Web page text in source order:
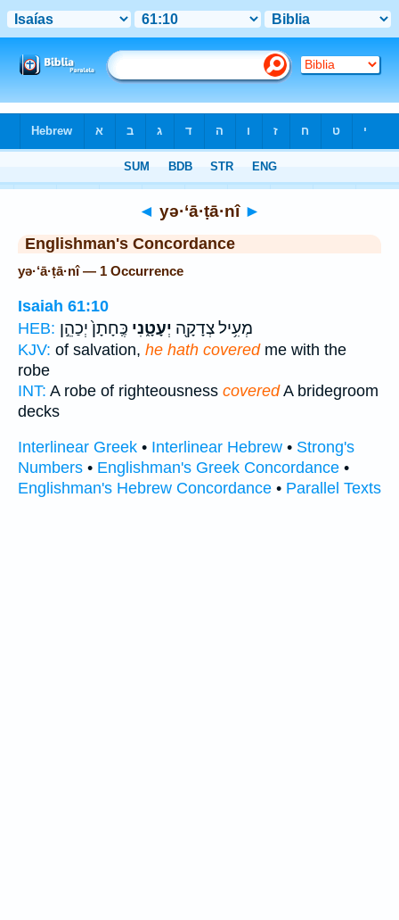
◄ yə·‘ā·ṭā·nî ►
Englishman's Concordance
yə·‘ā·ṭā·nî — 1 Occurrence
Isaiah 61:10
HEB:
מְעִ֥יל צְדָקָ֖ה יְעָטָ֑נִי כֶּֽחָתָן֙ יְכַהֵ֣ן
KJV: of salvation, he hath coveredme with the
robe
INT: A robe of righteousness coveredA bridegroom
decks
Interlinear Greek • Interlinear Hebrew • Strong's
Numbers • Englishman's Greek Concordance •
Englishman's Hebrew Concordance • Parallel Texts